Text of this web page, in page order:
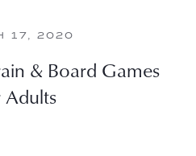
17, 2020
& Board Games
Adults